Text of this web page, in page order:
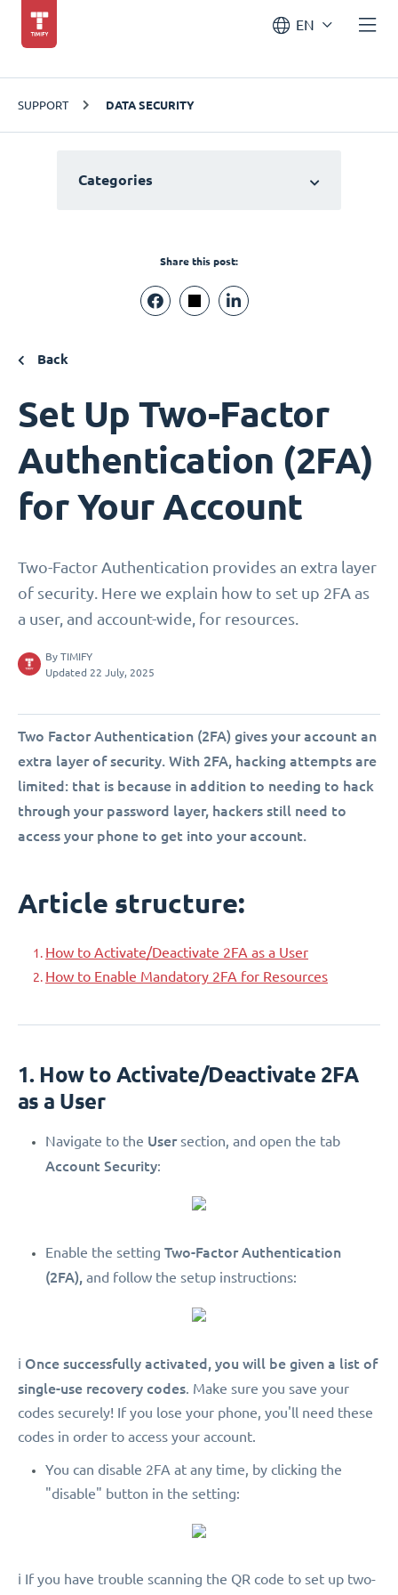
EN
SUPPORT DATA SECURITY
Categories
Share this post:
Back
Set Up Two-Factor
Authentication (2FA)
for Your Account
Two-Factor Authentication provides an extra layer
of security. Here we explain how to set up 2FA as
a user, and account-wide, for resources.
By TIMIFY
Updated 22 July, 2025
Two Factor Authentication (2FA) gives your account an
extra layer of security. With 2FA, hacking attempts are
limited: that is because in addition to needing to hack
through your password layer, hackers still need to
access your phone to get into your account.
Article structure:
How to Activate/Deactivate 2FA as a User
How to Enable Mandatory 2FA for Resources
1. How to Activate/Deactivate 2FA
as a User
Navigate to the Usersection, and open the tab
Account Security:
Enable the setting Two-Factor Authentication
(2FA), and follow the setup instructions:
ℹ️ Once successfully activated, you will be given a list of
single-use recovery codes. Make sure you save your
codes securely! If you lose your phone, you'll need these
codes in order to access your account.
You can disable 2FA at any time, by clicking the
"disable" button in the setting:
ℹ️ If you have trouble scanning the QR code to set up two-